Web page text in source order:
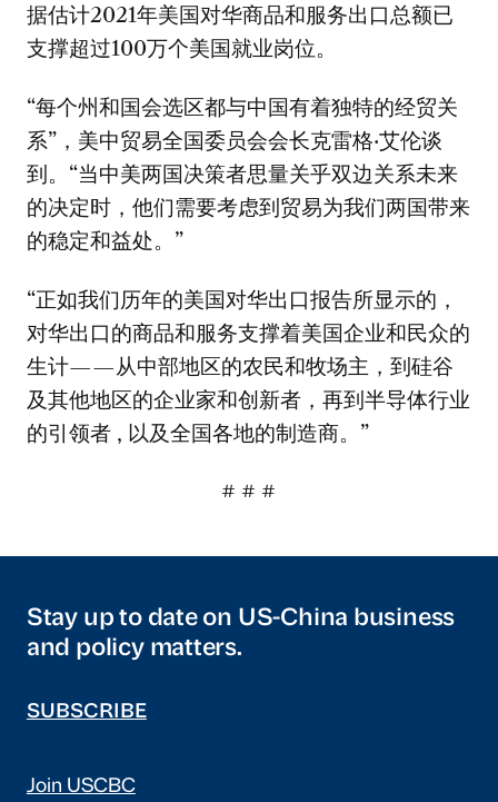
据估计2021年美国对华商品和服务出口总额已
支撑超过100万个美国就业岗位。
“每个州和国会选区都与中国有着独特的经贸关
系”，美中贸易全国委员会会长克雷格·艾伦谈
到。“当中美两国决策者思量关乎双边关系未来
的决定时，他们需要考虑到贸易为我们两国带来
的稳定和益处。”
“正如我们历年的美国对华出口报告所显示的，
对华出口的商品和服务支撑着美国企业和民众的
生计——从中部地区的农民和牧场主，到硅谷
及其他地区的企业家和创新者，再到半导体行业
的引领者 , 以及全国各地的制造商。”
# # #
Stay up to date on US-China business
and policy matters.
SUBSCRIBE
Join USCBC